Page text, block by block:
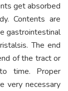
get absorbed
Contents are
gastrointestinal
The end
of the tract or
time. Proper
very necessary